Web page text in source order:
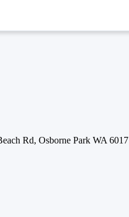
Rd, Osborne Park WA 6017